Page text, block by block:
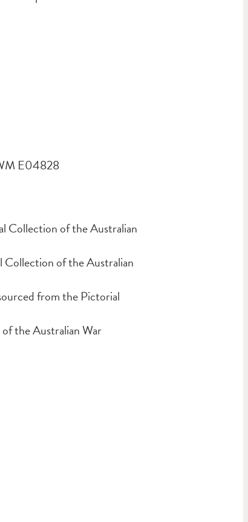
E04828
Collection of the Australian
of the Australian
from the Pictorial
the Australian War